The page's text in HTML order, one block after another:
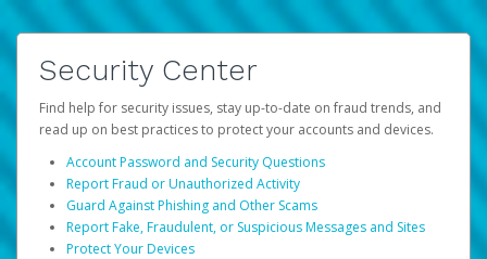
Security Center
Find help for security issues, stay up-to-date on fraud trends, and
read up on best practices to protect your accounts and devices.
Account Password and Security Questions
Report Fraud or Unauthorized Activity
Guard Against Phishing and Other Scams
Report Fake, Fraudulent, or Suspicious Messages and Sites
Protect Your Devices